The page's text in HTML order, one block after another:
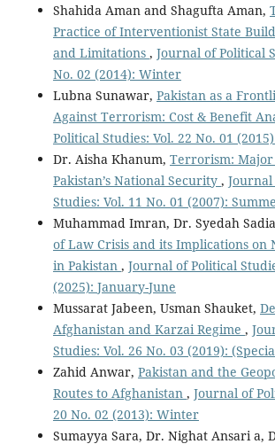
Shahida Aman and Shagufta Aman,
Practice of Interventionist State
and Limitations , Journal of Political
No. 02 (2014): Winter
Lubna Sunawar, Pakistan as a
Against Terrorism: Cost & Benefit
Political Studies: Vol. 22 No. 01
Dr. Aisha Khanum, Terrorism:
Pakistan’s National Security ,
Studies: Vol. 11 No. 01 (2007):
Muhammad Imran, Dr. Syedah
of Law Crisis and its Implications on
in Pakistan , Journal of Political
(2025): January-June
Mussarat Jabeen, Usman Shauket,
Afghanistan and Karzai Regime ,
Studies: Vol. 26 No. 03 (2019):
Zahid Anwar, Pakistan and the
Routes to Afghanistan , Journal of
20 No. 02 (2013): Winter
Sumayya Sara, Dr. Nighat Ansari a,